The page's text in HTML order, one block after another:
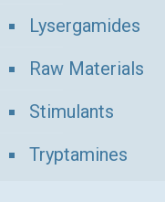
Lysergamides
Raw Materials
Stimulants
Tryptamines